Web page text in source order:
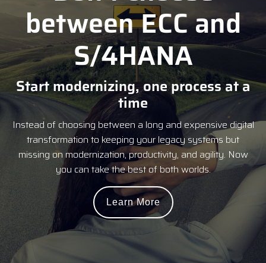
between ECC and
S/4HANA
Start modernizing, one process at a
time
Instead of choosing between a long and expensive digital
transformation to keeping your legacy systems but
missing on modernization, productivity, and agility. Now
you can take the best of both worlds.
Learn More